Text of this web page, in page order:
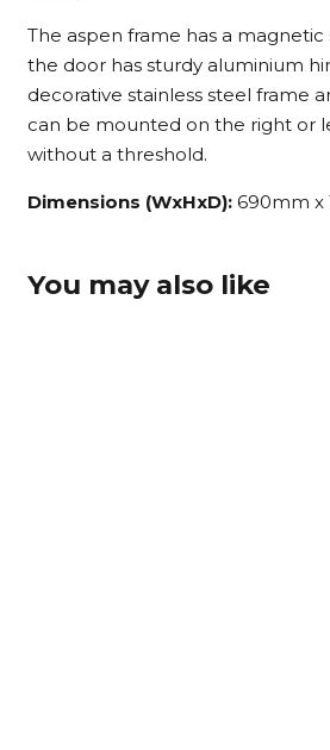
The aspen frame has a magnetic
the door has sturdy aluminium
decorative stainless steel frame
can be mounted on the right or
without a threshold.
Dimensions (WxHxD):690mm x
You may also like